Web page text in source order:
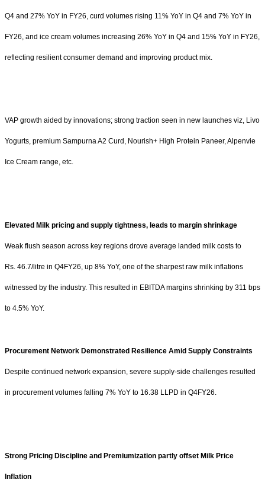
Q4 and 27% YoY in FY26, curd volumes rising 11% YoY in Q4 and 7% YoY in
FY26, and ice cream volumes increasing 26% YoY in Q4 and 15% YoY in FY26,
reflecting resilient consumer demand and improving product mix.
VAP growth aided by innovations; strong traction seen in new launches viz, Livo
Yogurts, premium Sampurna A2 Curd, Nourish+ High Protein Paneer, Alpenvie
Ice Cream range, etc.
Elevated Milk pricing and supply tightness, leads to margin shrinkage
Weak flush season across key regions drove average landed milk costs to
Rs. 46.7/litre in Q4FY26, up 8% YoY, one of the sharpest raw milk inflations
witnessed by the industry. This resulted in EBITDA margins shrinking by 311 bps
to 4.5% YoY.
Procurement Network Demonstrated Resilience Amid Supply Constraints
Despite continued network expansion, severe supply-side challenges resulted
in procurement volumes falling 7% YoY to 16.38 LLPD in Q4FY26.
Strong Pricing Discipline and Premiumization partly offset Milk Price
Inflation